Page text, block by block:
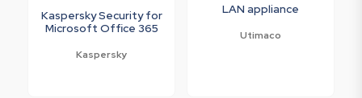
Kaspersky Security for
Microsoft Office 365
Kaspersky
LAN appliance
Utimaco